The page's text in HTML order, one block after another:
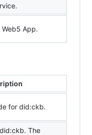
App.
for did:ckb.
The